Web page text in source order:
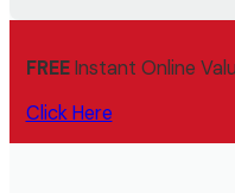
FREEInstant Online
Click Here